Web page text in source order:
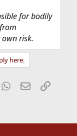
for bodily
risk.
here.
WhatsApp
EmailLink